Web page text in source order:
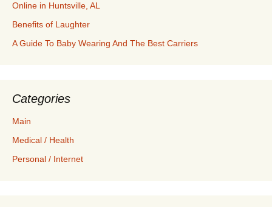
Online in Huntsville, AL
Benefits of Laughter
A Guide To Baby Wearing And The Best Carriers
Categories
Main
Medical / Health
Personal / Internet